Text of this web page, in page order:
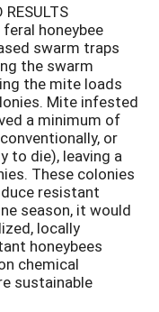
RESULTS
honeybee
swarm traps
the swarm
the mite loads
Mite infested
a minimum of
or
to die), leaving a
These colonies
resistant
season, it would
locally
honeybees
chemical
sustainable